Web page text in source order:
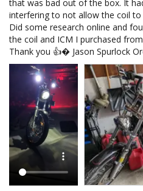
that was bad out of the box. It
interfering to not allow the coil to
Did some research online and
the coil and ICM I purchased
Thank you 👍� Jason Spurlock